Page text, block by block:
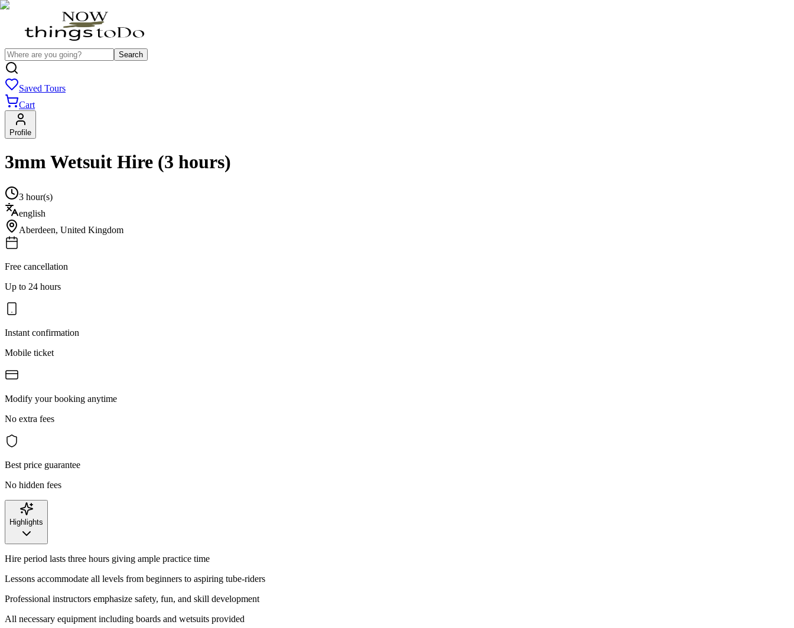
Search
Saved Tours
Cart
Profile
3mm Wetsuit Hire (3 hours)
3 hour(s)
english
Aberdeen, United Kingdom
Free cancellation
Up to 24 hours
Instant confirmation
Mobile ticket
Modify your booking anytime
No extra fees
Best price guarantee
No hidden fees
Highlights
Hire period lasts three hours giving ample practice time
Lessons accommodate all levels from beginners to aspiring tube-riders
Professional instructors emphasize safety, fun, and skill development
All necessary equipment including boards and wetsuits provided